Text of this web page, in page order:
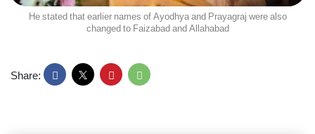
He stated that earlier names of Ayodhya and Prayagraj were also
changed to Faizabad and Allahabad
Share: